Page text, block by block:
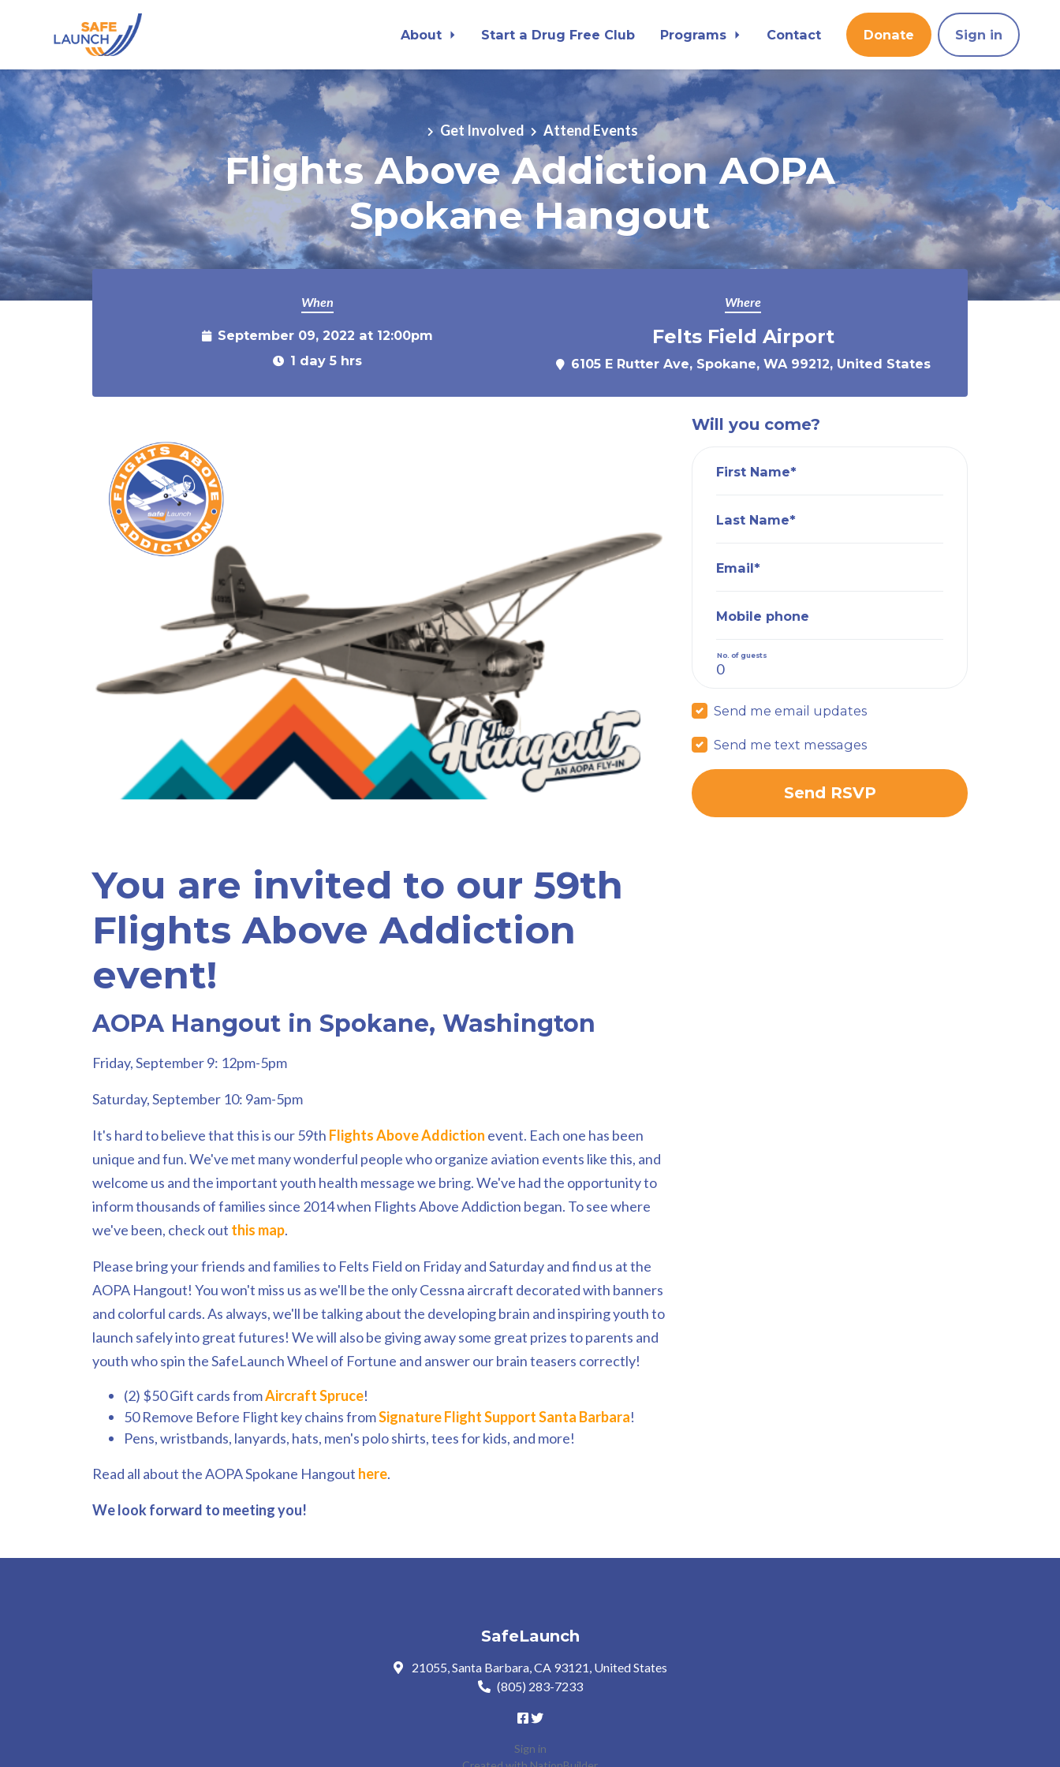
Skip to main content
About Start a Drug Free Club Programs Contact Donate Sign in
Get Involved Attend Events
Flights Above Addiction AOPA
Spokane Hangout
When
September 09, 2022 at 12:00pm
1 day 5 hrs
Where
Felts Field Airport
6105 E Rutter Ave, Spokane, WA 99212, United States
You are invited to our 59th
Flights Above Addiction
event!
AOPA Hangout in Spokane, Washington
Friday, September 9: 12pm-5pm
Saturday, September 10: 9am-5pm
It's hard to believe that this is our 59th Flights Above Addiction event. Each one has been
unique and fun. We've met many wonderful people who organize aviation events like this, and
welcome us and the important youth health message we bring. We've had the opportunity to
inform thousands of families since 2014 when Flights Above Addiction began. To see where
we've been, check out this map.
Please bring your friends and families to Felts Field on Friday and Saturday and find us at the
AOPA Hangout! You won't miss us as we'll be the only Cessna aircraft decorated with banners
and colorful cards. As always, we'll be talking about the developing brain and inspiring youth to
launch safely into great futures! We will also be giving away some great prizes to parents and
youth who spin the SafeLaunch Wheel of Fortune and answer our brain teasers correctly!
(2) $50 Gift cards fromAircraft Spruce!
50 Remove Before Flight key chains fromSignature Flight Support Santa Barbara!
Pens, wristbands, lanyards, hats, men's polo shirts, tees for kids, and more!
Read all about the AOPA Spokane Hangout here.
We look forward to meeting you!
Will you come?
First Name*
Last Name*
Email*
Mobile phone
No. of guests
Send me email updates
Send me text messages
SafeLaunch
21055, Santa Barbara, CA 93121, United States
(805) 283-7233
Sign in